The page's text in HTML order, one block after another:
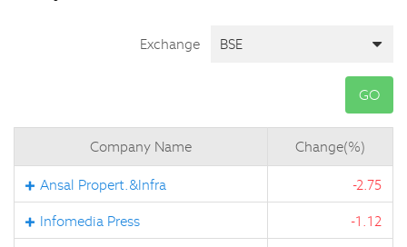
Exchange
GO
Company Name Change(%)
Ansal Propert.&Infra -2.75
Infomedia Press -1.12